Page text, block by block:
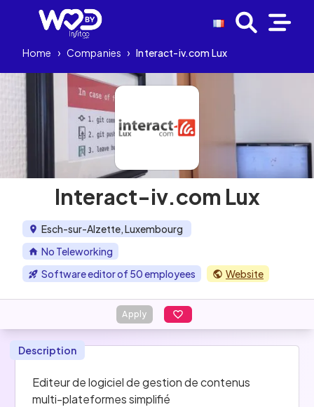
Home › Companies › Interact-iv.com Lux
Interact-iv.com Lux
Esch-sur-Alzette, Luxembourg
No Teleworking
Software editor of 50 employees
Website
Apply
Description
Editeur de logiciel de gestion de contenus
multi-plateformes simplifié